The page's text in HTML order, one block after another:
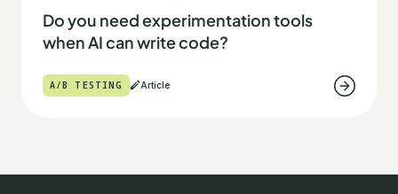
Do you need experimentation tools
when AI can write code?
A/B TESTING Article